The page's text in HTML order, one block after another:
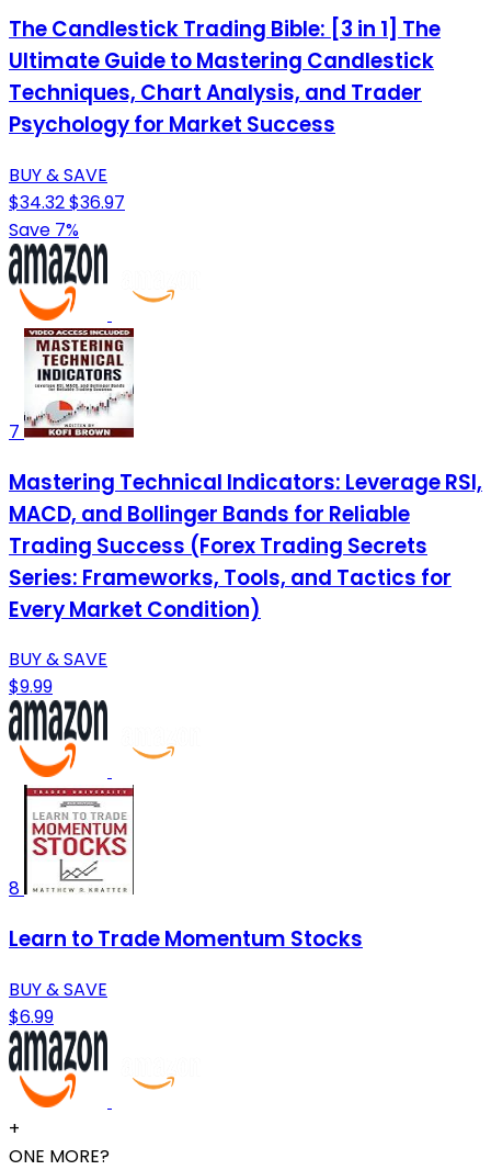
The Candlestick Trading Bible: [3 in 1] The
Ultimate Guide to Mastering Candlestick
Techniques, Chart Analysis, and Trader
Psychology for Market Success
BUY & SAVE
$34.32$36.97
Save 7%
7
Mastering Technical Indicators: Leverage RSI,
MACD, and Bollinger Bands for Reliable
Trading Success (Forex Trading Secrets
Series: Frameworks, Tools, and Tactics for
Every Market Condition)
BUY & SAVE
$9.99
8
Learn to Trade Momentum Stocks
BUY & SAVE
$6.99
+
ONE MORE?